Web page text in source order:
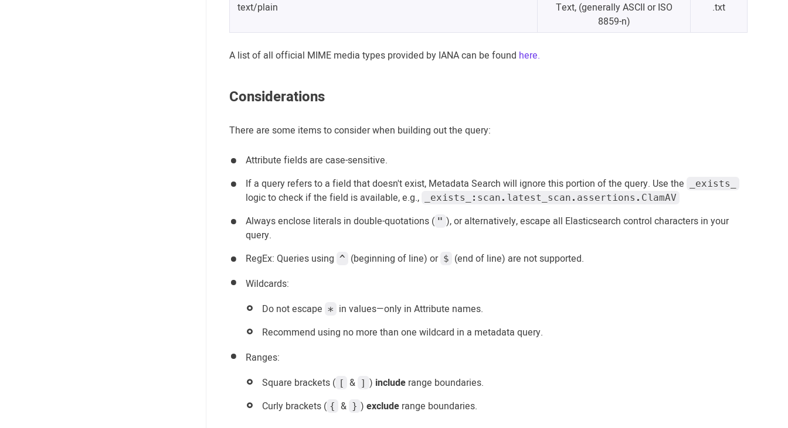
text/plain
Text, (generally ASCII or ISO
8859-n)
.txt
A list of all official MIME media types provided by IANA can be found here.
Considerations
There are some items to consider when building out the query:
Attribute fields are case-sensitive.
If a query refers to a field that doesn't exist, Metadata Search will ignore this portion of the query. Use the
_exists_
logic to check if the field is available, e.g., _exists_:scan.latest_scan.assertions.ClamAV
Always enclose literals in double-quotations ( " ), or alternatively, escape all Elasticsearch control characters in your
query.
RegEx: Queries using ^ (beginning of line) or $ (end of line) are not supported.
Wildcards:
Do not escape * in values—only in Attribute names.
Recommend using no more than one wildcard in a metadata query.
Ranges:
Square brackets ( [ & ] ) include range boundaries.
Curly brackets ( { & } ) exclude range boundaries.